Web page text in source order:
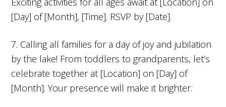
[Day] of [Month], [Time]. RSVP by [Date].
7. Calling all families for a day of joy and jubilation
by the lake! From toddlers to grandparents, let’s
celebrate together at [Location] on [Day] of
[Month]. Your presence will make it brighter.